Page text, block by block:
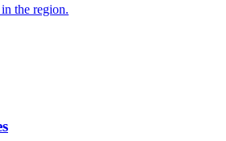
the region.